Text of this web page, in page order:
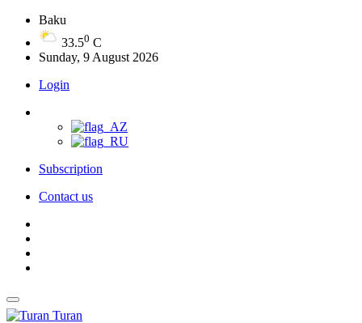
Baku
33.50 C
Sunday, 9 August 2026
Login
Subscription
Contact us
Turan